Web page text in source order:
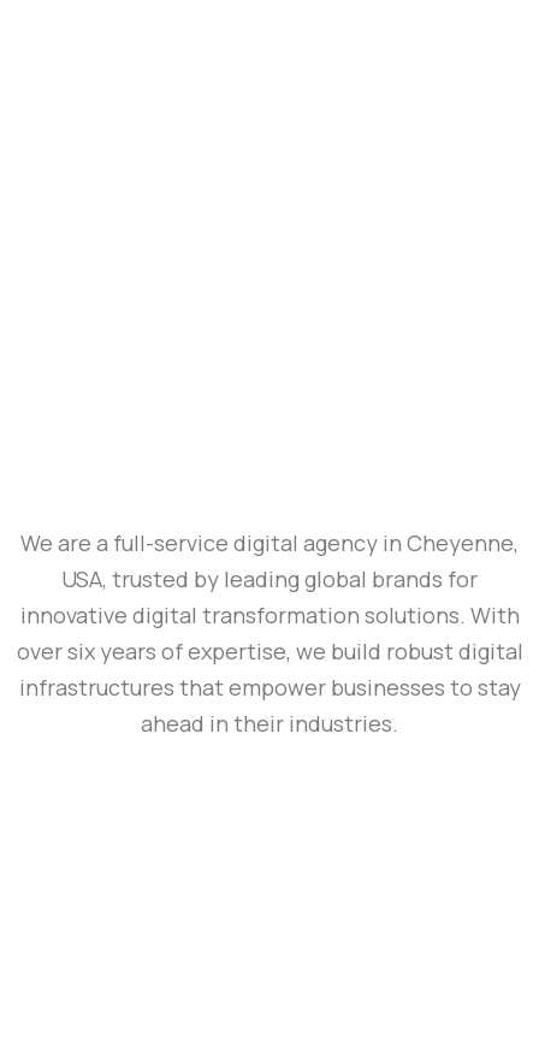
We are a full-service digital agency in Cheyenne,
USA, trusted by leading global brands for
innovative digital transformation solutions. With
over six years of expertise, we build robust digital
infrastructures that empower businesses to stay
ahead in their industries.